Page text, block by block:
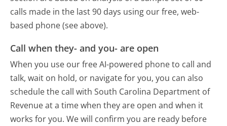
calls made in the last 90 days using our free, web-
based phone (see above).
Call when they- and you- are open
When you use our free AI-powered phone to call and
talk, wait on hold, or navigate for you, you can also
schedule the call with South Carolina Department of
Revenue at a time when they are open and when it
works for you. We will confirm you are ready before